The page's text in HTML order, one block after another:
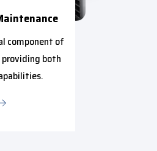
component of
both